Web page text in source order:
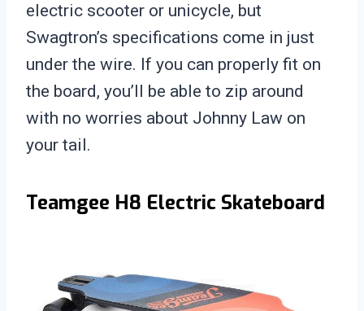
electric scooter or unicycle, but
Swagtron’s specifications come in just
under the wire. If you can properly fit on
the board, you’ll be able to zip around
with no worries about Johnny Law on
your tail.
Teamgee H8 Electric Skateboard